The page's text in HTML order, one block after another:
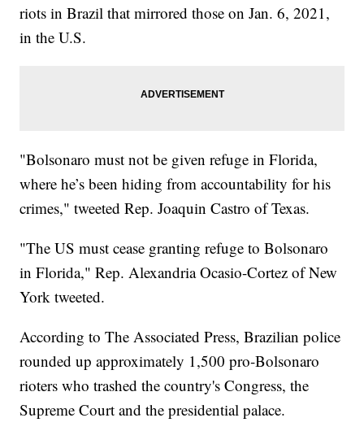
riots in Brazil that mirrored those on Jan. 6, 2021,
in the U.S.
"Bolsonaro must not be given refuge in Florida,
where he’s been hiding from accountability for his
crimes," tweeted Rep. Joaquin Castro of Texas.
"The US must cease granting refuge to Bolsonaro
in Florida," Rep. Alexandria Ocasio-Cortez of New
York tweeted.
According to The Associated Press, Brazilian police
rounded up approximately 1,500 pro-Bolsonaro
rioters who trashed the country's Congress, the
Supreme Court and the presidential palace.